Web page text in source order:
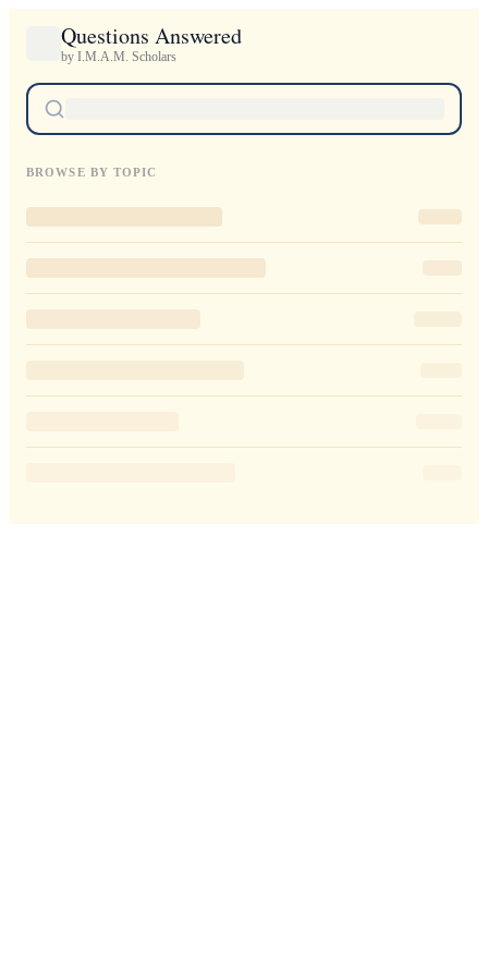
Questions Answered
by I.M.A.M. Scholars
BROWSE BY TOPIC